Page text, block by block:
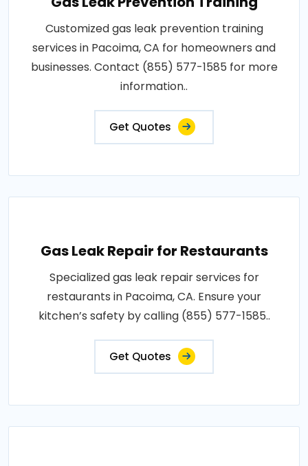
Customized gas leak prevention training
services in Pacoima, CA for homeowners and
businesses. Contact (855) 577-1585 for more
information..
Get Quotes
Gas Leak Repair for Restaurants
Specialized gas leak repair services for
restaurants in Pacoima, CA. Ensure your
kitchen’s safety by calling (855) 577-1585..
Get Quotes